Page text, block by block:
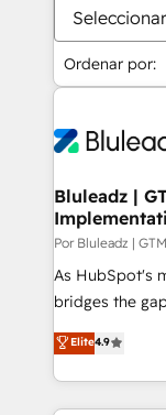
Ordenar por:
Bluleadz |
Por Bluleadz |
As HubSpot's
bridges the gap
don't just "set
Operating
and engineer
revenue velocity. 🚀 GTM Strategy &
Elite4.9